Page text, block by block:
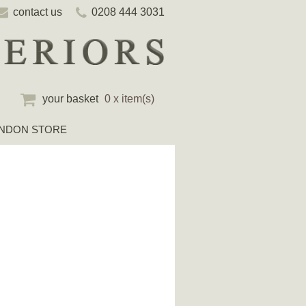
0208 444 3031
contact us
your basket 0 x item(s)
STORE